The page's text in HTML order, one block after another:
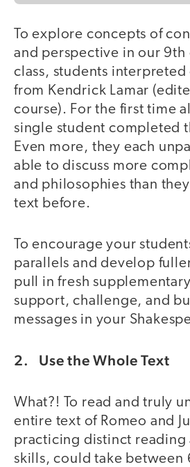
To explore concepts of
and perspective in our 9th
class, students
from Kendrick Lamar
course). For the first time
single student completed
Even more, they each
able to discuss more
and philosophies than
text before.
To encourage your
parallels and develop
pull in fresh
support, challenge, and
messages in your
2. Use the Whole Text
What?! To read and truly
entire text of Romeo and
practicing distinct reading
skills, could take between